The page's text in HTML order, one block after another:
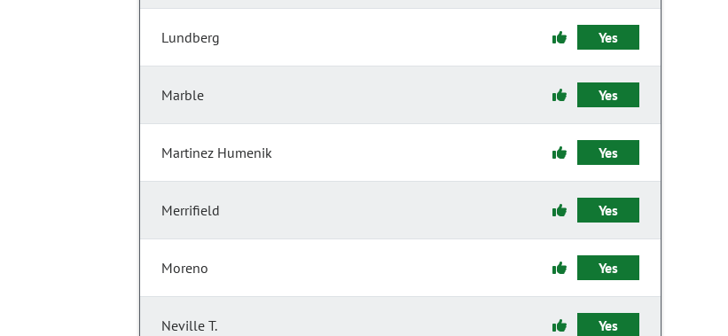
Lundberg Yes
Marble Yes
Martinez Humenik Yes
Merrifield Yes
Moreno Yes
Neville T. Yes